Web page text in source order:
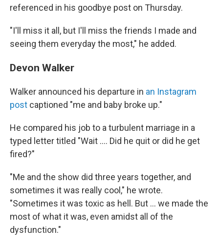
referenced in his goodbye post on Thursday.
"I'll miss it all, but I'll miss the friends I made and
seeing them everyday the most," he added.
Devon Walker
Walker announced his departure in an Instagram
post captioned "me and baby broke up."
He compared his job to a turbulent marriage in a
typed letter titled "Wait …. Did he quit or did he get
fired?"
"Me and the show did three years together, and
sometimes it was really cool," he wrote.
"Sometimes it was toxic as hell. But … we made the
most of what it was, even amidst all of the
dysfunction."